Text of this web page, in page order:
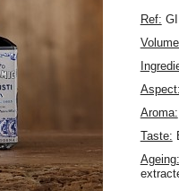
Ref:
Aroma:
Taste:
Ageing: